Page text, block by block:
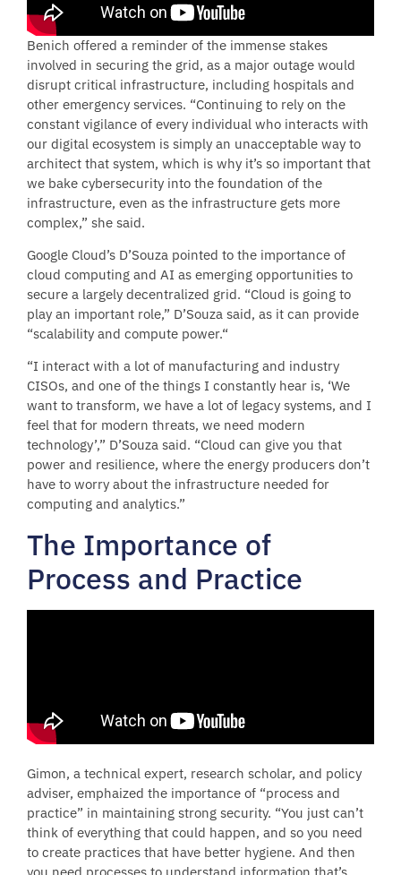
Benich offered a reminder of the immense stakes
involved in securing the grid, as a major outage would
disrupt critical infrastructure, including hospitals and
other emergency services. “Continuing to rely on the
constant vigilance of every individual who interacts with
our digital ecosystem is simply an unacceptable way to
architect that system, which is why it’s so important that
we bake cybersecurity into the foundation of the
infrastructure, even as the infrastructure gets more
complex,” she said.
Google Cloud’s D’Souza pointed to the importance of
cloud computing and AI as emerging opportunities to
secure a largely decentralized grid. “Cloud is going to
play an important role,” D’Souza said, as it can provide
“scalability and compute power.“
“I interact with a lot of manufacturing and industry
CISOs, and one of the things I constantly hear is, ‘We
want to transform, we have a lot of legacy systems, and I
feel that for modern threats, we need modern
technology’,” D’Souza said. “Cloud can give you that
power and resilience, where the energy producers don’t
have to worry about the infrastructure needed for
computing and analytics.”
The Importance of
Process and Practice
Gimon, a technical expert, research scholar, and policy
adviser, emphaized the importance of “process and
practice” in maintaining strong security. “You just can’t
think of everything that could happen, and so you need
to create practices that have better hygiene. And then